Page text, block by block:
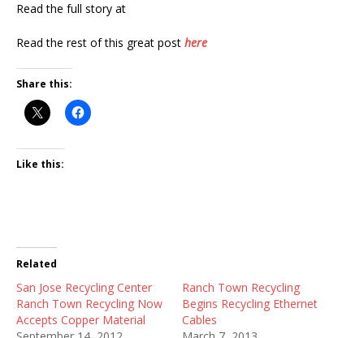
Read the full story at
Read the rest of this great post here
Share this:
Like this:
Related
San Jose Recycling Center
Ranch Town Recycling Now
Accepts Copper Material
Ranch Town Recycling
Begins Recycling Ethernet
Cables